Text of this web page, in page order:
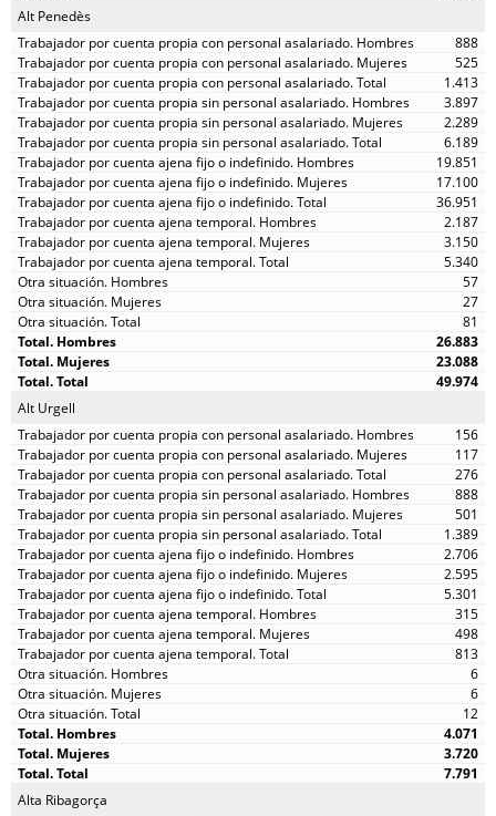
Alt Penedès
888
525
1.413
3.897
2.289
6.189
19.851
17.100
36.951
2.187
3.150
5.340
57
27
81
26.883
23.088
49.974
Alt Urgell
156
117
276
888
501
1.389
2.706
2.595
5.301
315
498
813
6
6
12
4.071
3.720
7.791
Alta Ribagorça